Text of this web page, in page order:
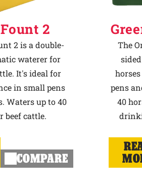
2
2 is a double-
waterer for
It's ideal for
in small pens
Waters up to 40
beef cattle.
COMPARE
The
pens
40